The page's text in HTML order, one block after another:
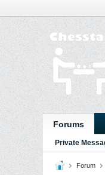
Forums
Private
Forum